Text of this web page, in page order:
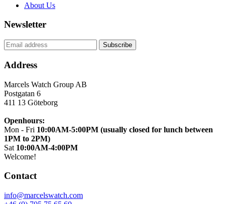
About Us
Newsletter
Address
Marcels Watch Group AB
Postgatan 6
411 13 Göteborg
Openhours:
Mon - Fri 10:00AM-5:00PM (usually closed for lunch between
1PM to 2PM)
Sat 10:00AM-4:00PM
Welcome!
Contact
info@marcelswatch.com